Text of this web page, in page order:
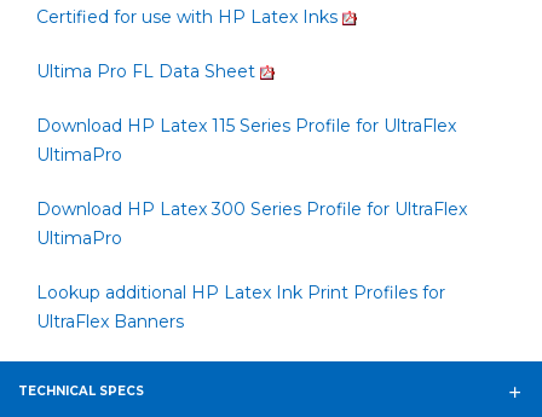
Certified for use with HP Latex Inks
Ultima Pro FL Data Sheet
Download HP Latex 115 Series Profile for UltraFlex
UltimaPro
Download HP Latex 300 Series Profile for UltraFlex
UltimaPro
Lookup additional HP Latex Ink Print Profiles for
UltraFlex Banners
TECHNICAL SPECS